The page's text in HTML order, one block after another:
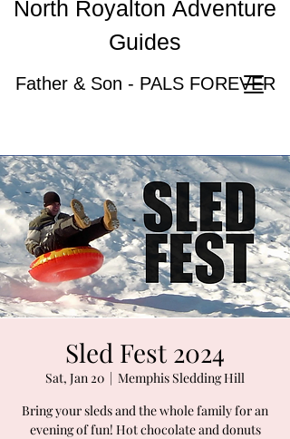
North Royalton Adventure
Guides
Father & Son - PALS FOREVER
Sled Fest 2024
Sat, Jan 20
  |
Memphis Sledding Hill
Bring your sleds and the whole family for an
evening of fun! Hot chocolate and donuts